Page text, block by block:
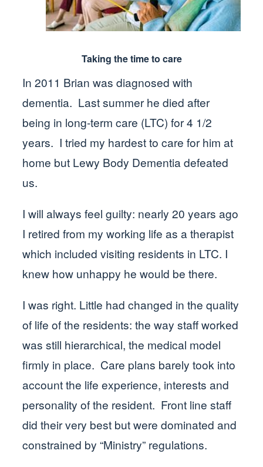
Taking the time to care
In 2011 Brian was diagnosed with
dementia. Last summer he died after
being in long-term care (LTC) for 4 1/2
years. I tried my hardest to care for him at
home but Lewy Body Dementia defeated
us.
I will always feel guilty: nearly 20 years ago
I retired from my working life as a therapist
which included visiting residents in LTC. I
knew how unhappy he would be there.
I was right. Little had changed in the quality
of life of the residents: the way staff worked
was still hierarchical, the medical model
firmly in place. Care plans barely took into
account the life experience, interests and
personality of the resident. Front line staff
did their very best but were dominated and
constrained by “Ministry” regulations.